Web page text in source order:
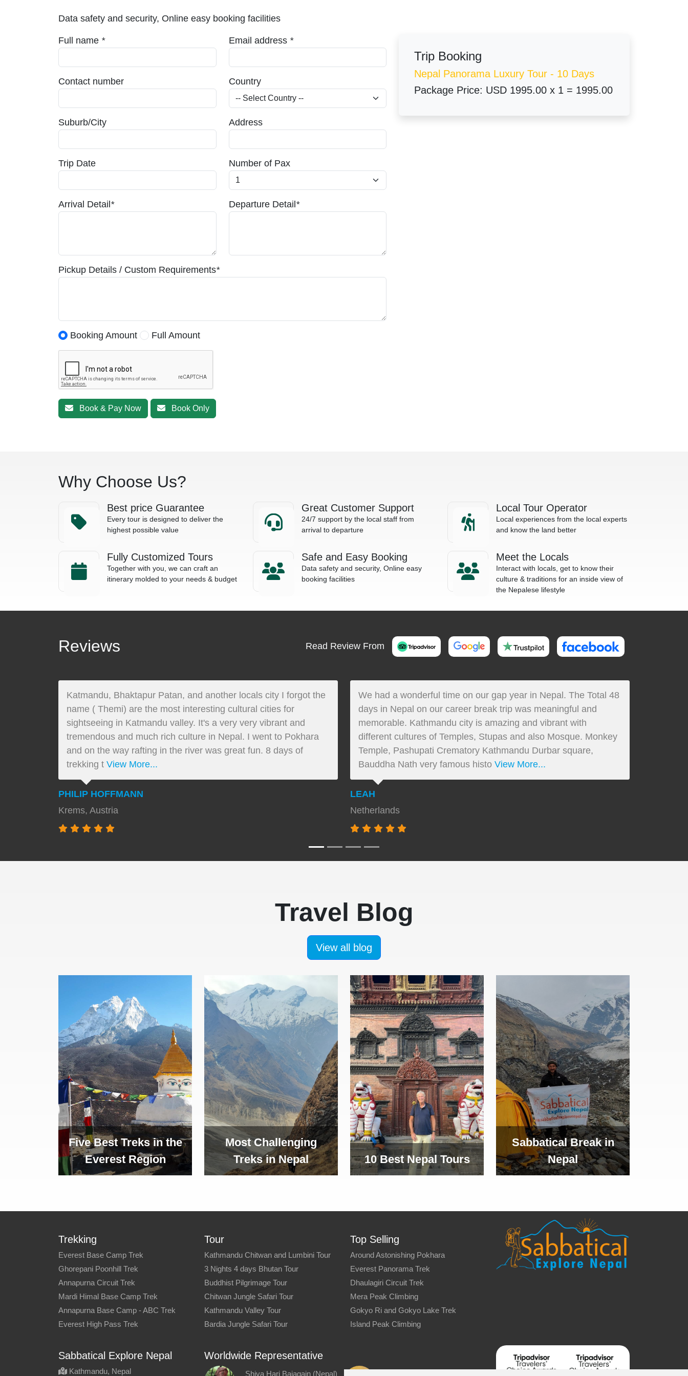
Data safety and security, Online easy booking facilities
Full name * Email address *
Contact number Country
Suburb/City Address
Trip Date Number of Pax
Arrival Detail* Departure Detail*
Pickup Details / Custom Requirements*
Booking Amount Full Amount
Book & Pay Now Book Only
Trip Booking
Nepal Panorama Luxury Tour - 10 Days
Package Price: USD 1995.00 x 1 = 1995.00
Why Choose Us?
Best price Guarantee
Every tour is designed to deliver the
highest possible value
Great Customer Support
24/7 support by the local staff from
arrival to departure
Local Tour Operator
Local experiences from the local experts
and know the land better
Fully Customized Tours
Together with you, we can craft an
itinerary molded to your needs & budget
Safe and Easy Booking
Data safety and security, Online easy
booking facilities
Meet the Locals
Interact with locals, get to know their
culture & traditions for an inside view of
the Nepalese lifestyle
Reviews Read Review From
Katmandu, Bhaktapur Patan, and another locals city I forgot the
name ( Themi) are the most interesting cultural cities for
sightseeing in Katmandu valley. It's a very very vibrant and
tremendous and much rich culture in Nepal. I went to Pokhara
and on the way rafting in the river was great fun. 8 days of
trekking t View More...
PHILIP HOFFMANN
Krems, Austria
We had a wonderful time on our gap year in Nepal. The Total 48
days in Nepal on our career break trip was meaningful and
memorable. Kathmandu city is amazing and vibrant with
different cultures of Temples, Stupas and also Mosque. Monkey
Temple, Pashupati Crematory Kathmandu Durbar square,
Bauddha Nath very famous histo View More...
LEAH
Netherlands
Travel Blog
View all blog
Five Best Treks in the
Everest Region
Most Challenging
Treks in Nepal
10 Best Nepal Tours
Sabbatical Break in
Nepal
Trekking
Everest Base Camp Trek
Ghorepani Poonhill Trek
Annapurna Circuit Trek
Mardi Himal Base Camp Trek
Annapurna Base Camp - ABC Trek
Everest High Pass Trek
Tour
Kathmandu Chitwan and Lumbini Tour
3 Nights 4 days Bhutan Tour
Buddhist Pilgrimage Tour
Chitwan Jungle Safari Tour
Kathmandu Valley Tour
Bardia Jungle Safari Tour
Top Selling
Around Astonishing Pokhara
Everest Panorama Trek
Dhaulagiri Circuit Trek
Mera Peak Climbing
Gokyo Ri and Gokyo Lake Trek
Island Peak Climbing
Sabbatical Explore Nepal
Kathmandu, Nepal
Worldwide Representative
Shiva Hari Bajagain (Nepal)